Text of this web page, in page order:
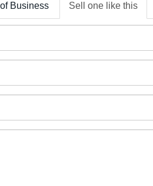
Business Sell one like this